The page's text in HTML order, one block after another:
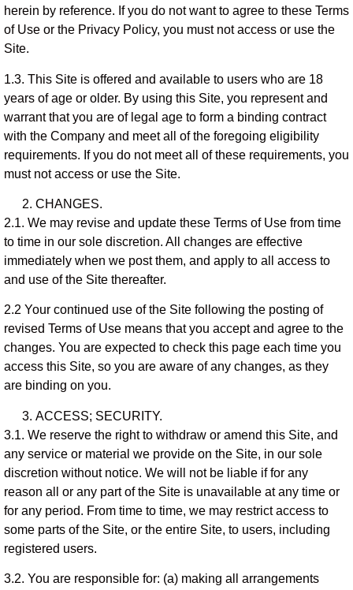
herein by reference. If you do not want to agree to these Terms
of Use or the Privacy Policy, you must not access or use the
Site.
1.3. This Site is offered and available to users who are 18
years of age or older. By using this Site, you represent and
warrant that you are of legal age to form a binding contract
with the Company and meet all of the foregoing eligibility
requirements. If you do not meet all of these requirements, you
must not access or use the Site.
CHANGES.
2.1. We may revise and update these Terms of Use from time
to time in our sole discretion. All changes are effective
immediately when we post them, and apply to all access to
and use of the Site thereafter.
2.2 Your continued use of the Site following the posting of
revised Terms of Use means that you accept and agree to the
changes. You are expected to check this page each time you
access this Site, so you are aware of any changes, as they
are binding on you.
ACCESS; SECURITY.
3.1. We reserve the right to withdraw or amend this Site, and
any service or material we provide on the Site, in our sole
discretion without notice. We will not be liable if for any
reason all or any part of the Site is unavailable at any time or
for any period. From time to time, we may restrict access to
some parts of the Site, or the entire Site, to users, including
registered users.
3.2. You are responsible for: (a) making all arrangements